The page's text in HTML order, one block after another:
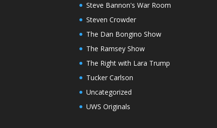
Steve Bannon's War Room
Steven Crowder
The Dan Bongino Show
The Ramsey Show
The Right with Lara Trump
Tucker Carlson
Uncategorized
UWS Originals